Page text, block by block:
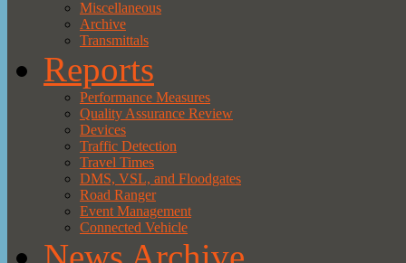
Miscellaneous
Archive
Transmittals
Reports
Performance Measures
Quality Assurance Review
Devices
Traffic Detection
Travel Times
DMS, VSL, and Floodgates
Road Ranger
Event Management
Connected Vehicle